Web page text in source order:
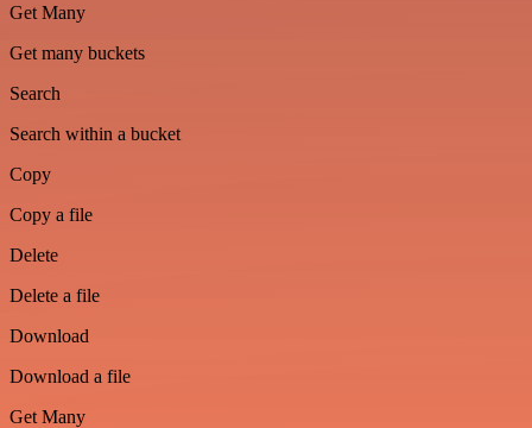
Get Many
Get many buckets
Search
Search within a bucket
Copy
Copy a file
Delete
Delete a file
Download
Download a file
Get Many